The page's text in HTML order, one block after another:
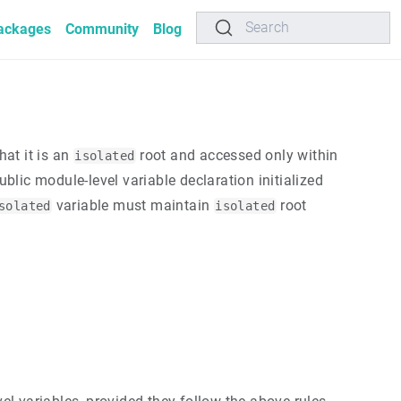
Community Blog Search
it is an isolated root and accessed only within
module-level variable declaration initialized
variable must maintain isolated root